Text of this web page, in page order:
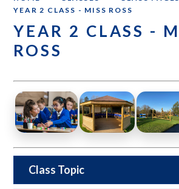
YEAR 2 CLASS - MISS ROSS
YEAR 2 CLASS -
ROSS
Class Topic